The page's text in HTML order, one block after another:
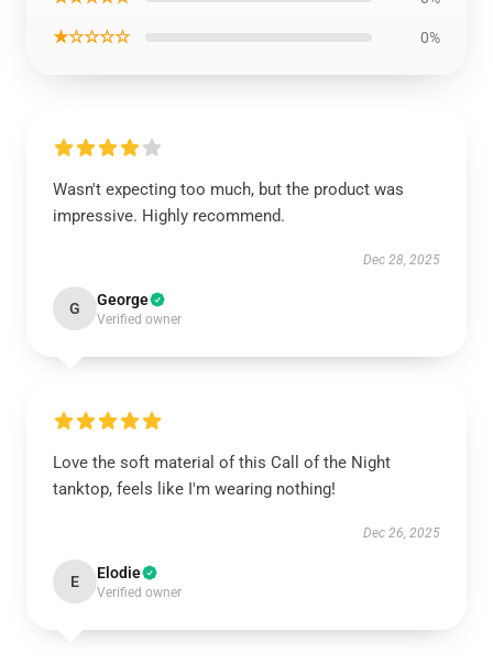
★☆☆☆☆ 0%
Wasn't expecting too much, but the product was
impressive. Highly recommend.
Dec 28, 2025
G George
Verified owner
Love the soft material of this Call of the Night
tanktop, feels like I'm wearing nothing!
Dec 26, 2025
E Elodie
Verified owner